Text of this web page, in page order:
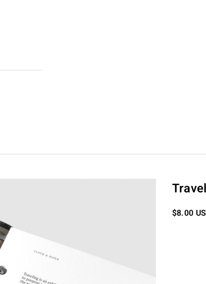
Sale
$8.00